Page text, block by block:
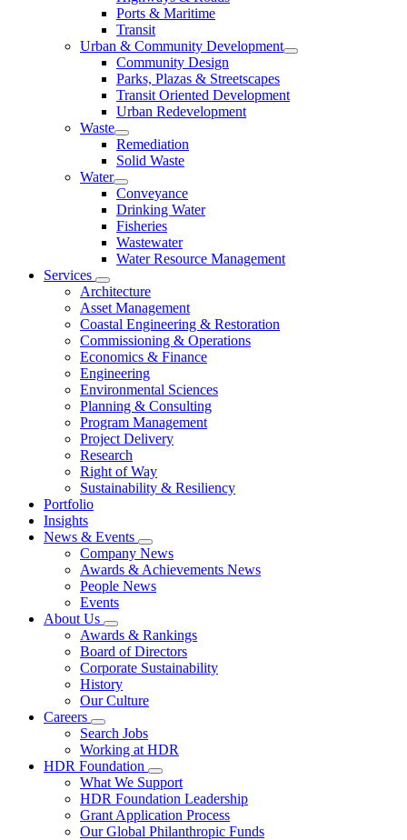
Ports & Maritime
Transit
Urban & Community Development
Community Design
Parks, Plazas & Streetscapes
Transit Oriented Development
Urban Redevelopment
Waste
Remediation
Solid Waste
Water
Conveyance
Drinking Water
Fisheries
Wastewater
Water Resource Management
Services
Architecture
Asset Management
Coastal Engineering & Restoration
Commissioning & Operations
Economics & Finance
Engineering
Environmental Sciences
Planning & Consulting
Program Management
Project Delivery
Research
Right of Way
Sustainability & Resiliency
Portfolio
Insights
News & Events
Company News
Awards & Achievements News
People News
Events
About Us
Awards & Rankings
Board of Directors
Corporate Sustainability
History
Our Culture
Careers
Search Jobs
Working at HDR
HDR Foundation
What We Support
HDR Foundation Leadership
Grant Application Process
Our Global Philanthropic Funds